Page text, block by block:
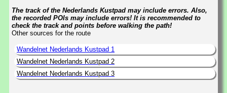
The track of the Nederlands Kustpad may include errors. Also,
the recorded POIs may include errors! It is recommended to
check the track and points before walking the path!
Other sources for the route
Wandelnet Nederlands Kustpad 1
Wandelnet Nederlands Kustpad 2
Wandelnet Nederlands Kustpad 3